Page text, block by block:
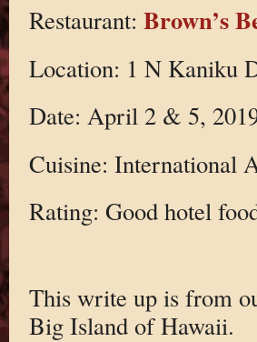
Restaurant: Brown’s
Location: 1 N Kaniku
Date: April 2 & 5,
Cuisine: International
Rating: Good hotel
This write up is from
Big Island of Hawaii.